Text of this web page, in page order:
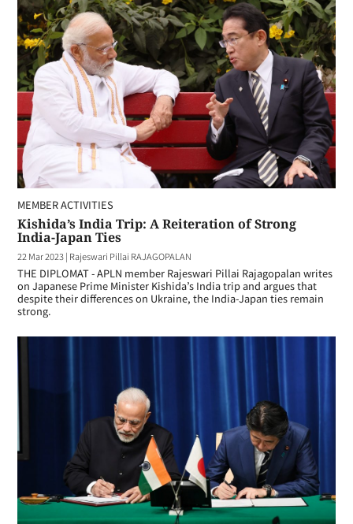
MEMBER ACTIVITIES
Kishida’s India Trip: A Reiteration of Strong
India-Japan Ties
22 Mar 2023| Rajeswari Pillai RAJAGOPALAN
THE DIPLOMAT - APLN member Rajeswari Pillai Rajagopalan writes
on Japanese Prime Minister Kishida’s India trip and argues that
despite their differences on Ukraine, the India-Japan ties remain
strong.